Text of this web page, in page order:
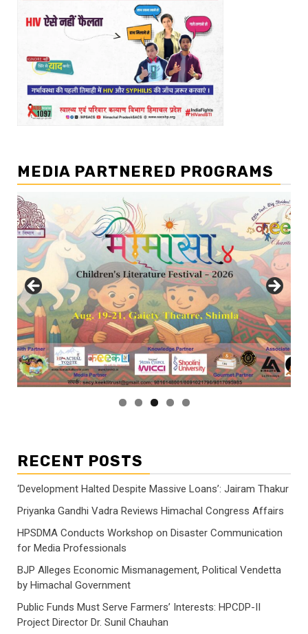
MEDIA PARTNERED PROGRAMS
RECENT POSTS
‘Development Halted Despite Massive Loans’: Jairam Thakur
Priyanka Gandhi Vadra Reviews Himachal Congress Affairs
HPSDMA Conducts Workshop on Disaster Communication
for Media Professionals
BJP Alleges Economic Mismanagement, Political Vendetta
by Himachal Government
Public Funds Must Serve Farmers’ Interests: HPCDP-II
Project Director Dr. Sunil Chauhan